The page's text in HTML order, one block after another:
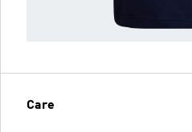
Care